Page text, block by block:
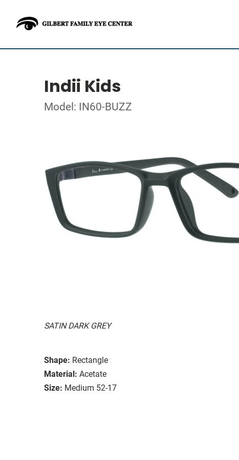
Indii Kids
Model: IN60-BUZZ
SATIN DARK GREY
Shape: Rectangle
Material: Acetate
Size: Medium 52-17